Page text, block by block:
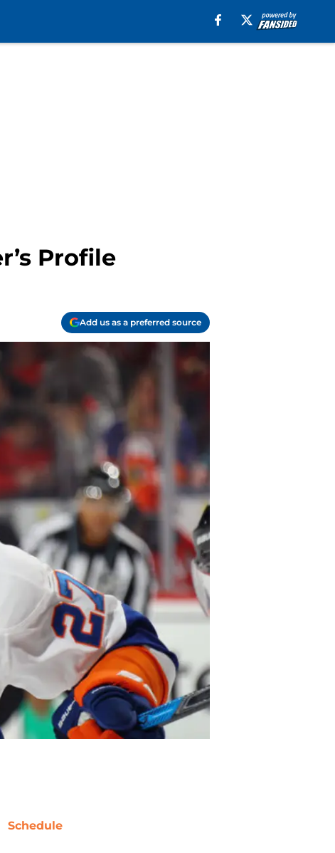
Profile
Add us as a preferred source
Schedule